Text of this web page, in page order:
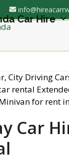
Car Hire
Car